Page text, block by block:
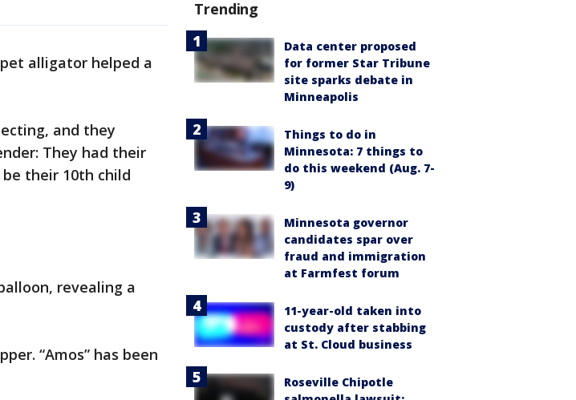
alligator helped a
and they
They had their
their 10th child
revealing a
“Amos” has been
Trending
Data center proposed
for former Star Tribune
site sparks debate in
Minneapolis
Things to do in
Minnesota: 7 things to
do this weekend (Aug. 7-
9)
Minnesota governor
candidates spar over
fraud and immigration
at Farmfest forum
11-year-old taken into
custody after stabbing
at St. Cloud business
Roseville Chipotle